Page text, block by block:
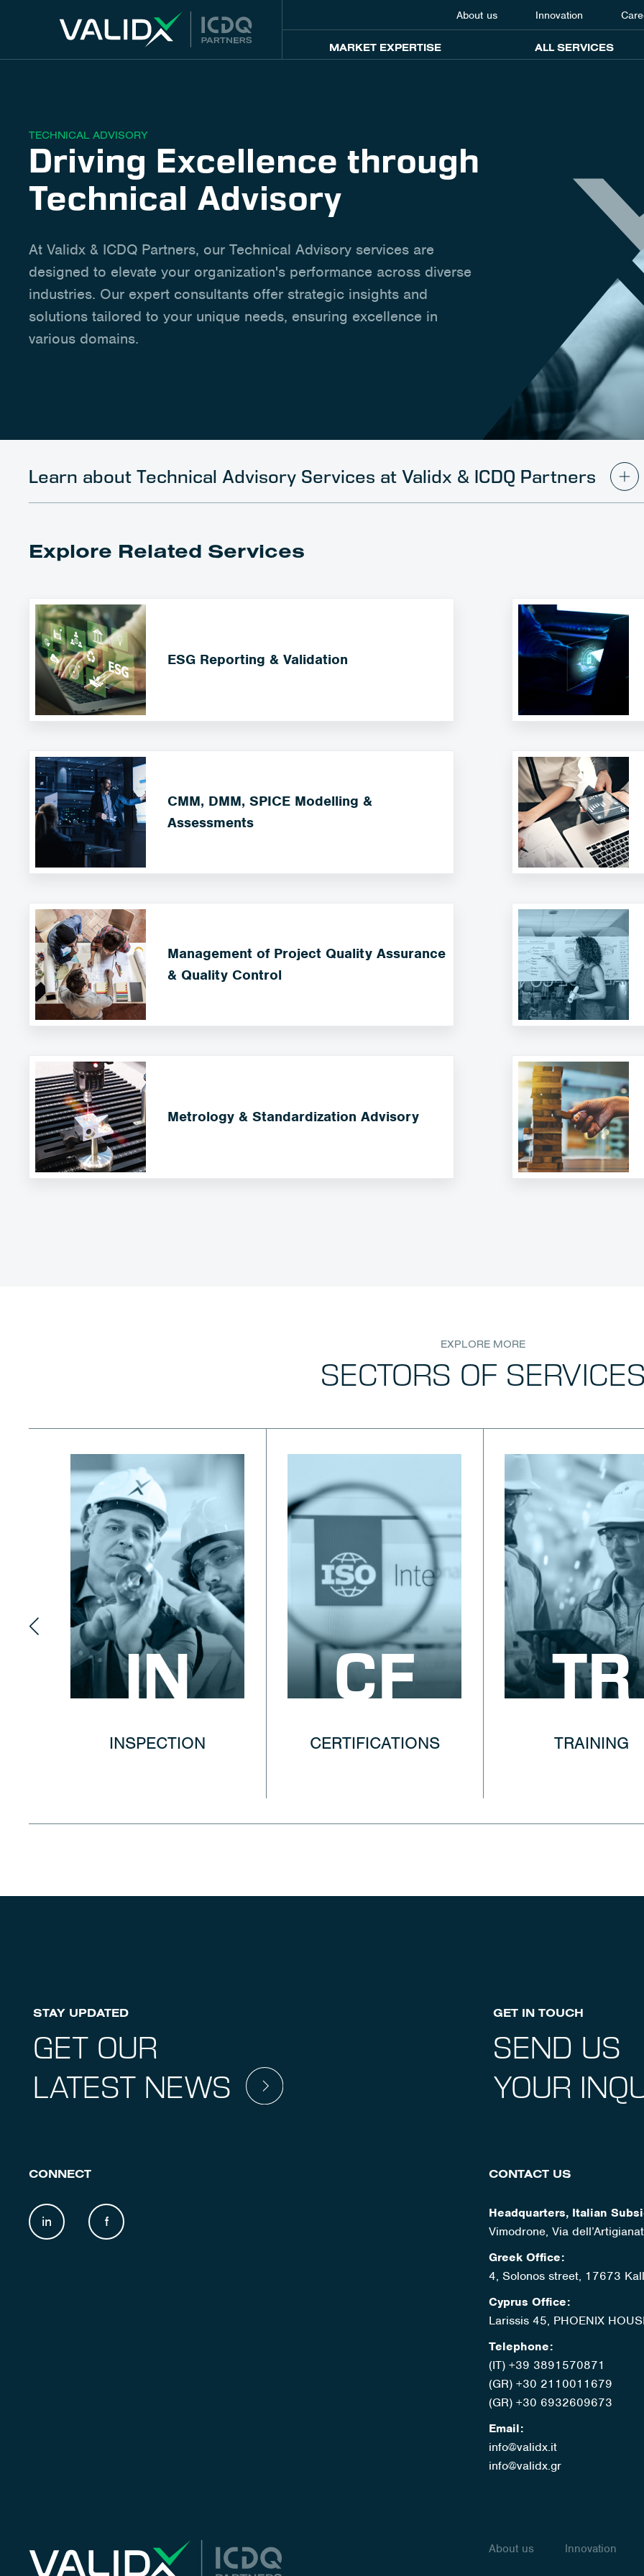
About us Innovation
MARKET EXPERTISE ALL SERVICES
TECHNICAL ADVISORY
Driving Excellence through
Technical Advisory
At Validx & ICDQ Partners, our Technical Advisory services are
designed to elevate your organization's performance across diverse
industries. Our expert consultants offer strategic insights and
solutions tailored to your unique needs, ensuring excellence in
various domains.
Learn about Technical Advisory Services at Validx & ICDQ Partners
Explore Related Services
ESG Reporting & Validation
CMM, DMM, SPICE Modelling &
Assessments
Management of Project Quality Assurance
& Quality Control
Metrology & Standardization Advisory
EXPLORE MORE
SECTORS OF
IN
INSPECTION
CF
CERTIFICATIONS
TR
TRAINING
STAY UPDATED
GET OUR
LATEST NEWS
GET IN TOUCH
SEND US
YOUR
CONNECT
in f
CONTACT US
Headquarters, Italian
Vimodrone, Via
Greek Office:
4, Solonos street, 17673
Cyprus Office:
Larissis 45, PHOENIX
Telephone:
(IT) +39 3891570871
(GR) +30 2110011679
(GR) +30 6932609673
Email:
info@validx.it
info@validx.gr
About us Innovation